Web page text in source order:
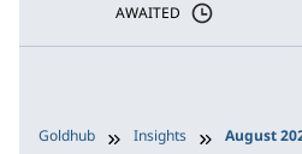
AWAITED
Goldhub Insights August